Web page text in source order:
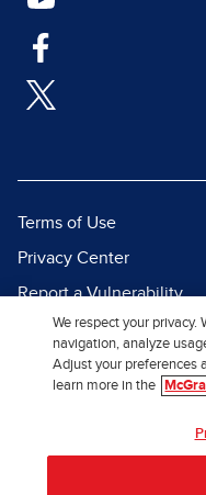
Terms of Use
Privacy Center
Report a Vulnerability
Report Piracy
Site Map
We respect your privacy.
navigation, analyze
Adjust your preferences
learn more in the